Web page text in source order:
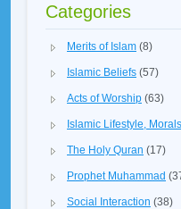
Categories
Merits of Islam (8)
Islamic Beliefs (57)
Acts of Worship (63)
Islamic Lifestyle,
The Holy Quran (17)
Prophet Muhammad
Social Interaction (38)